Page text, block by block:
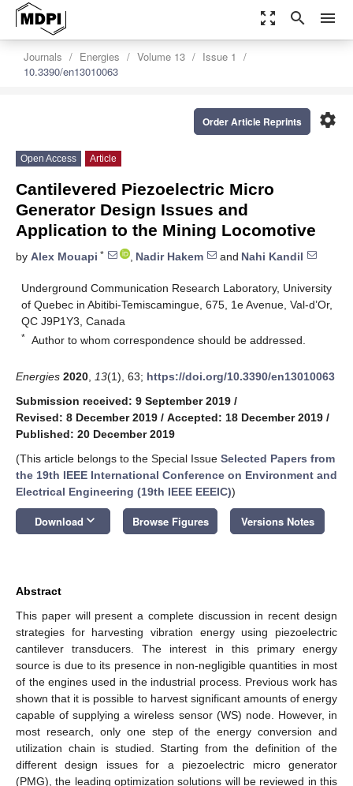
zoom_out_map search menu
Journals Energies Volume 13
Issue 1
10.3390/en13010063
settings
Order Article Reprints
Open Access Article
Cantilevered Piezoelectric Micro
Generator Design Issues and
Application to the Mining Locomotive
by Alex Mouapi * , Nadir Hakem and Nahi Kandil
Underground Communication Research Laboratory, University
of Quebec in Abitibi-Temiscamingue, 675, 1e Avenue, Val-d’Or,
QC J9P1Y3, Canada
* Author to whom correspondence should be addressed.
Energies 2020 13(1), 63; https://doi.org/10.3390/en13010063
Submission received: 9 September 2019 /
Revised: 8 December 2019 / Accepted: 18 December 2019 /
Published: 20 December 2019
(This article belongs to the Special Issue Selected Papers from
the 19th IEEE International Conference on Environment and
Electrical Engineering (19th IEEE EEEIC))
Download keyboard_arrow_down Browse Figures Versions Notes
Abstract
This paper will present a complete discussion in recent design
strategies for harvesting vibration energy using piezoelectric
cantilever transducers. The interest in this primary energy
source is due to its presence in non-negligible quantities in most
of the engines used in the industrial process. Previous work has
shown that it is possible to harvest significant amounts of energy
capable of supplying a wireless sensor (WS) node. However, in
most research, only one step of the energy conversion and
utilization chain is studied. Starting from the definition of the
different design issues for a piezoelectric micro generator
(PMG), the leading optimization solutions will be reviewed in this